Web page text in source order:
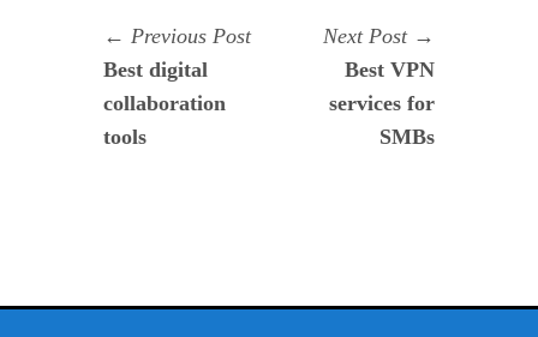
Navegación
de
entradas
Previous PostPrevious
Best digital
collaboration
tools
Next Post
post:
Best VPN
services for
SMBs